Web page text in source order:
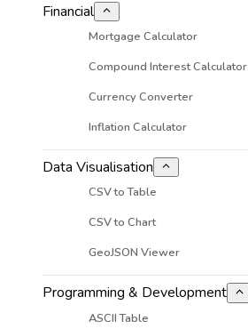
Financial
Mortgage Calculator
Compound Interest Calculator
Currency Converter
Inflation Calculator
Data Visualisation
CSV to Table
CSV to Chart
GeoJSON Viewer
Programming & Development
ASCII Table